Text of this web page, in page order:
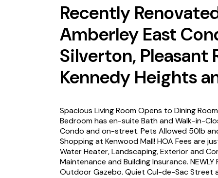
Recently
Amberley East
Silverton, Pleasant
Kennedy Heights
Spacious Living Room Opens to Dining
Bedroom has en-suite Bath and Walk-in-
Condo and on-street. Pets Allowed 50lb
Shopping at Kenwood Mall! HOA Fees are
Water Heater, Landscaping, Exterior and
Maintenance and Building Insurance.
Outdoor Gazebo. Quiet Cul-de-Sac Street